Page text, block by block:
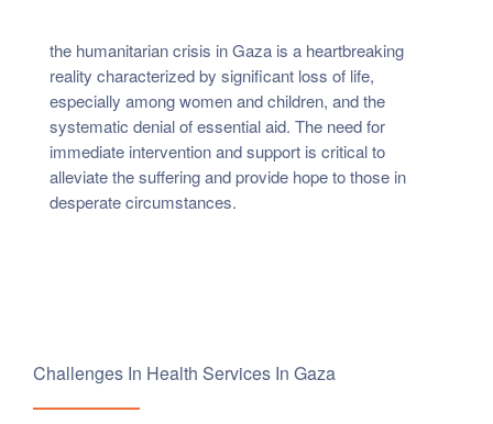
the humanitarian crisis in Gaza is a heartbreaking
reality characterized by significant loss of life,
especially among women and children, and the
systematic denial of essential aid. The need for
immediate intervention and support is critical to
alleviate the suffering and provide hope to those in
desperate circumstances.
Challenges In Health Services In Gaza